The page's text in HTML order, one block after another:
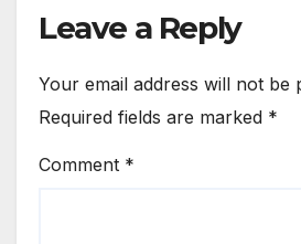
Leave a Reply
Your email address will not be
Required fields are marked *
Comment *